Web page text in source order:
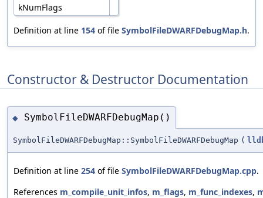
kNumFlags
Definition at line 154 of file SymbolFileDWARFDebugMap.h.
Constructor & Destructor Documentation
◆ SymbolFileDWARFDebugMap()
SymbolFileDWARFDebugMap::SymbolFileDWARFDebugMap (
Definition at line 254 of file SymbolFileDWARFDebugMap.cpp.
References m_compile_unit_infos, m_flags, m_func_indexes,